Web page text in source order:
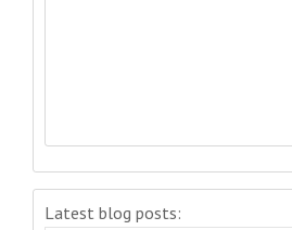
Latest blog posts: